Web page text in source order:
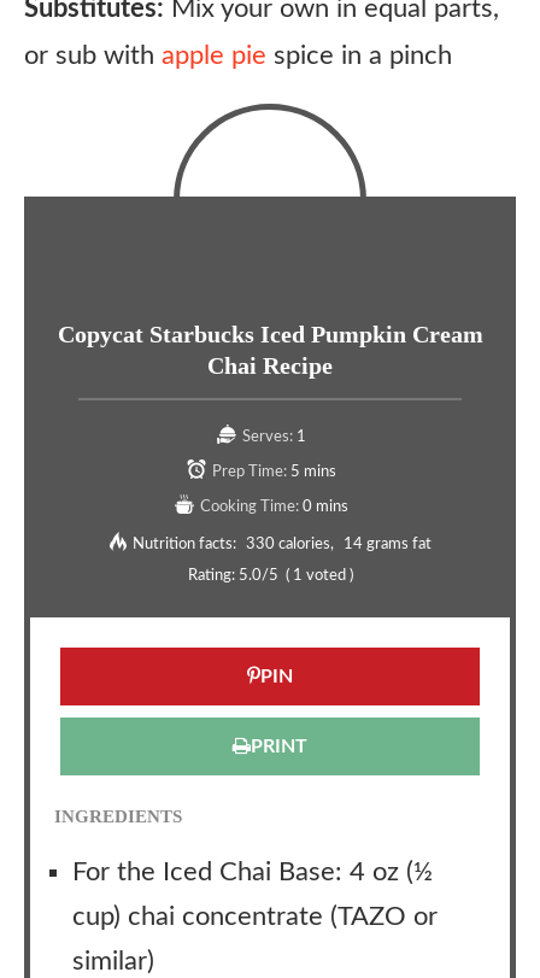
Substitutes: Mix your own in equal parts,
or sub with apple pie spice in a pinch
Copycat Starbucks Iced Pumpkin Cream
Chai Recipe
Serves: 1
Prep Time: 5 mins
Cooking Time: 0 mins
Nutrition facts: 330 calories
14 grams fat
Rating: 5.0/5 ( 1 voted )
PIN
PRINT
INGREDIENTS
For the Iced Chai Base: 4 oz (½
cup) chai concentrate (TAZO or
similar)